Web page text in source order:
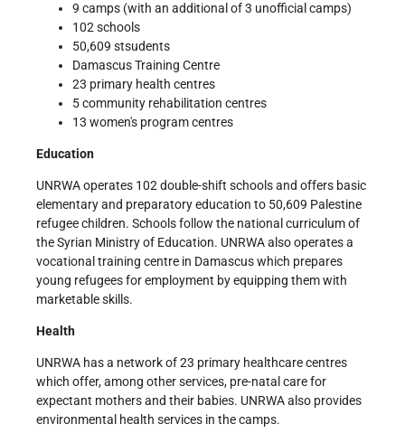
9 camps (with an additional of 3 unofficial camps)
102 schools
50,609 stsudents
Damascus Training Centre
23 primary health centres
5 community rehabilitation centres
13 women's program centres
Education
UNRWA operates 102 double-shift schools and offers basic
elementary and preparatory education to 50,609 Palestine
refugee children. Schools follow the national curriculum of
the Syrian Ministry of Education. UNRWA also operates a
vocational training centre in Damascus which prepares
young refugees for employment by equipping them with
marketable skills.
Health
UNRWA has a network of 23 primary healthcare centres
which offer, among other services, pre-natal care for
expectant mothers and their babies. UNRWA also provides
environmental health services in the camps.